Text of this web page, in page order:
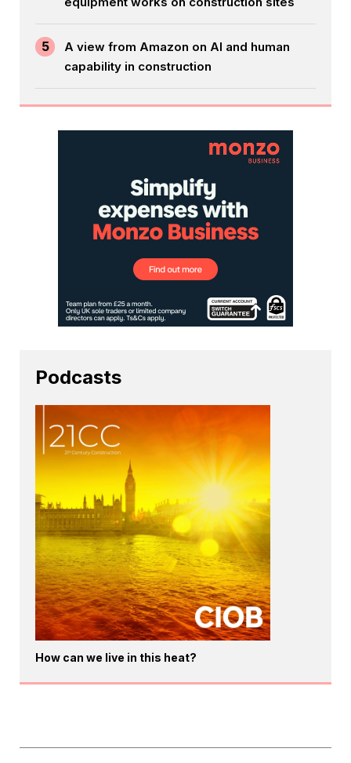
5
A view from Amazon on AI and human
capability in construction
Podcasts
How can we live in this heat?